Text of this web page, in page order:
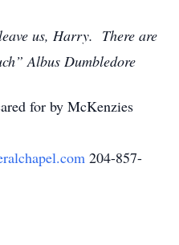
us, Harry. There are
Albus Dumbledore
for by McKenzies
204-857-